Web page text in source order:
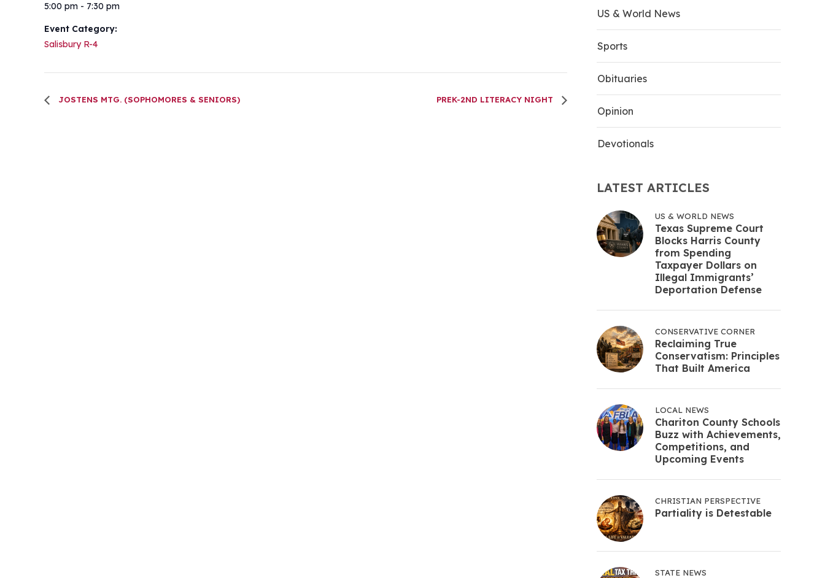
5:00 pm - 7:30 pm
Event Category:
Salisbury R-4
JOSTENS MTG. (SOPHOMORES & SENIORS) PREK-2ND LITERACY NIGHT
US & World News
Sports
Obituaries
Opinion
Devotionals
LATEST ARTICLES
US & WORLD NEWS
Texas Supreme Court
Blocks Harris County
from Spending
Taxpayer Dollars on
Illegal Immigrants’
Deportation Defense
CONSERVATIVE CORNER
Reclaiming True
Conservatism: Principles
That Built America
LOCAL NEWS
Chariton County Schools
Buzz with Achievements,
Competitions, and
Upcoming Events
CHRISTIAN PERSPECTIVE
Partiality is Detestable
STATE NEWS